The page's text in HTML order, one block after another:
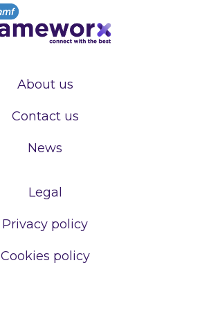
About us
Contact us
News
Legal
Privacy policy
Cookies policy